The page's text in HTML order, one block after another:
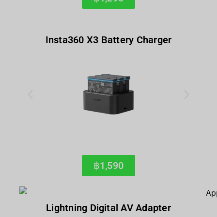
Insta360 X3 Battery Charger
฿1,590
Lightning Digital AV Adapter